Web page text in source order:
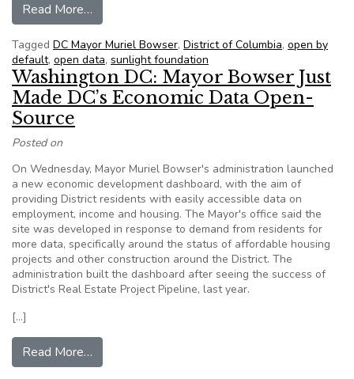
Read More…
Tagged DC Mayor Muriel Bowser, District of Columbia, open by
default, open data, sunlight foundation
Washington DC: Mayor Bowser Just
Made DC’s Economic Data Open-
Source
Posted on
On Wednesday, Mayor Muriel Bowser's administration launched
a new economic development dashboard, with the aim of
providing District residents with easily accessible data on
employment, income and housing. The Mayor's office said the
site was developed in response to demand from residents for
more data, specifically around the status of affordable housing
projects and other construction around the District. The
administration built the dashboard after seeing the success of
District's Real Estate Project Pipeline, last year.
[…]
Read More…